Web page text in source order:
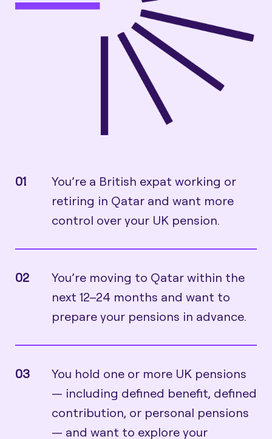
01
You’re a British expat working or
retiring in Qatar and want more
control over your UK pension.
02
You’re moving to Qatar within the
next 12–24 months and want to
prepare your pensions in advance.
03
You hold one or more UK pensions
— including defined benefit, defined
contribution, or personal pensions
— and want to explore your